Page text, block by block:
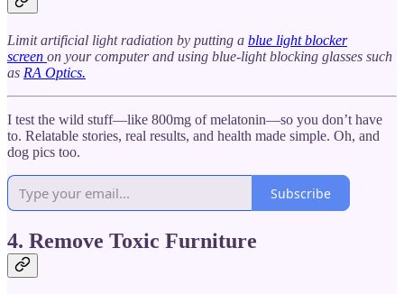
Limit artificial light radiation by putting a blue light blocker
screen on your computer and using blue-light blocking glasses such
as RA Optics.
I test the wild stuff—like 800mg of melatonin—so you don’t have
to. Relatable stories, real results, and health made simple. Oh, and
dog pics too.
Subscribe
4. Remove Toxic Furniture